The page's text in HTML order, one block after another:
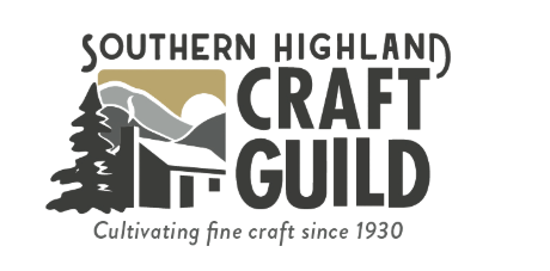
SHOP HOME ALL BY MEDIA